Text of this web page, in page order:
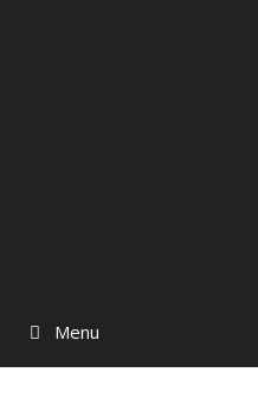
Menu